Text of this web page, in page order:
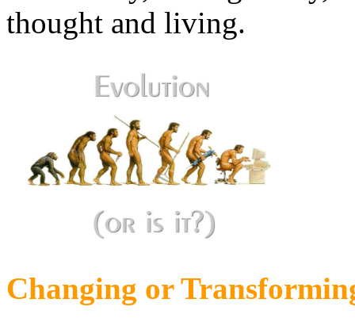
thought and living.
Changing or